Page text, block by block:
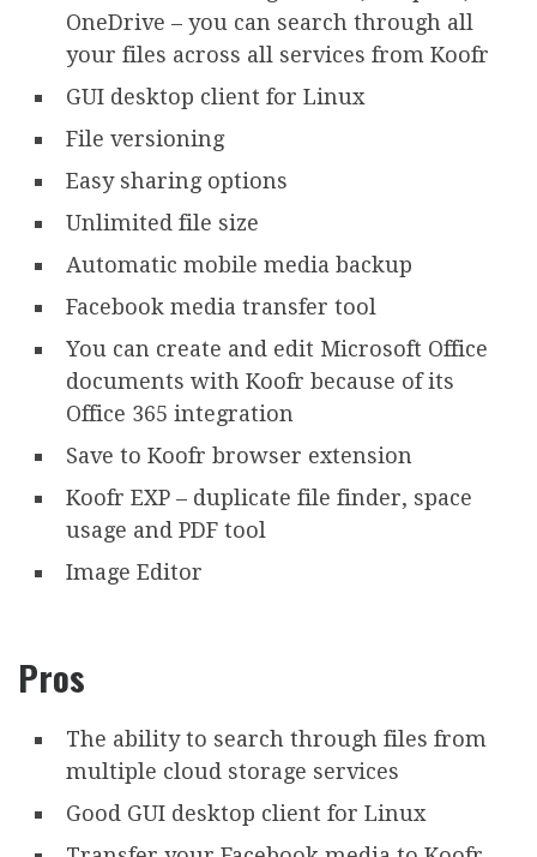
OneDrive – you can search through all
your files across all services from Koofr
GUI desktop client for Linux
File versioning
Easy sharing options
Unlimited file size
Automatic mobile media backup
Facebook media transfer tool
You can create and edit Microsoft Office
documents with Koofr because of its
Office 365 integration
Save to Koofr browser extension
Koofr EXP – duplicate file finder, space
usage and PDF tool
Image Editor
Pros
The ability to search through files from
multiple cloud storage services
Good GUI desktop client for Linux